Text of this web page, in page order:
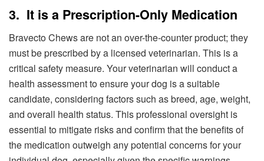
3. It is a Prescription-Only Medication
Bravecto Chews are not an over-the-counter product; they
must be prescribed by a licensed veterinarian. This is a
critical safety measure. Your veterinarian will conduct a
health assessment to ensure your dog is a suitable
candidate, considering factors such as breed, age, weight,
and overall health status. This professional oversight is
essential to mitigate risks and confirm that the benefits of
the medication outweigh any potential concerns for your